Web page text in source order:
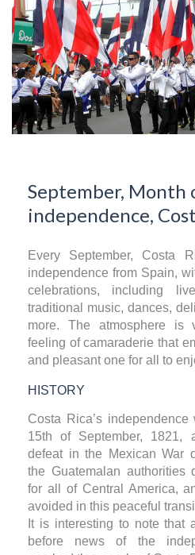
September, Month
independence,
Every September, Costa
independence from Spain,
celebrations, including
traditional music, dances,
more. The atmosphere is
feeling of camaraderie that
and pleasant one for all to
HISTORY
Costa Rica’s
15th of September, 1821,
defeat in the Mexican War
the Guatemalan authorities
for all of Central America,
avoided in this peaceful
It is interesting to note that
before news of the